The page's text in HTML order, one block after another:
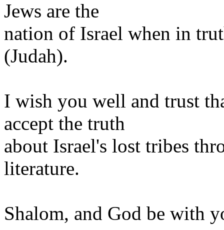
Jews are the
nation of Israel when in
(Judah).
I wish you well and trust
accept the truth
about Israel's lost tribes
literature.
Shalom, and God be with